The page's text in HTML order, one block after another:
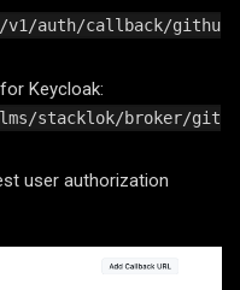
auth/callback/githu
Keycloak:
stacklok/broker/git
user authorization